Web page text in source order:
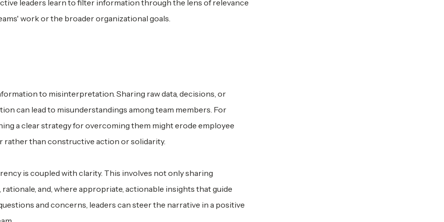
leaders learn to filter information through the lens of relevance
work or the broader organizational goals.
to misinterpretation. Sharing raw data, decisions, or
can lead to misunderstandings among team members. For
a clear strategy for overcoming them might erode employee
rather than constructive action or solidarity.
is coupled with clarity. This involves not only sharing
and, where appropriate, actionable insights that guide
and concerns, leaders can steer the narrative in a positive